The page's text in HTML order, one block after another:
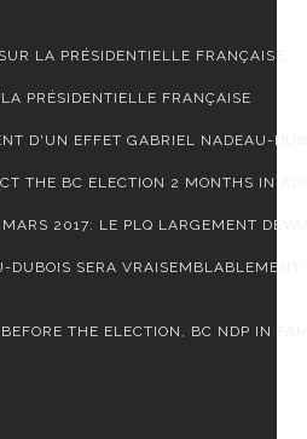
LA PRÉSIDENTIELLE FRANÇAISE
PRÉSIDENTIELLE FRANÇAISE
D'UN EFFET GABRIEL NADEAU-
THE BC ELECTION 2 MONTHS IN
MARS 2017: LE PLQ LARGEMENT
DUBOIS SERA VRAISEMBLABLEMENT
THE ELECTION, BC NDP IN